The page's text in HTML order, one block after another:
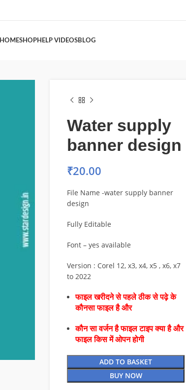
HOMESHOPHELP VIDEOSBLOG
Water supply
banner design
₹20.00
File Name -water supply banner
design
Fully Editable
Font – yes available
Version : Corel 12, x3, x4, x5 , x6, x7
to 2022
फाइल खरीदने से पहले ठीक से पढ़े के
कौनसा फाइल है और
कौन सा वर्जन है फाइल टाइप क्या है और
फाइल किस में ओपन होगी
ADD TO BASKET
BUY NOW